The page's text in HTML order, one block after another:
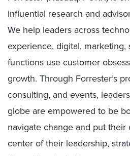
influential research and
We help leaders across
experience, digital, marketing,
functions use customer
growth. Through Forrester’s
consulting, and events,
globe are empowered to be
navigate change and put their
center of their leadership,